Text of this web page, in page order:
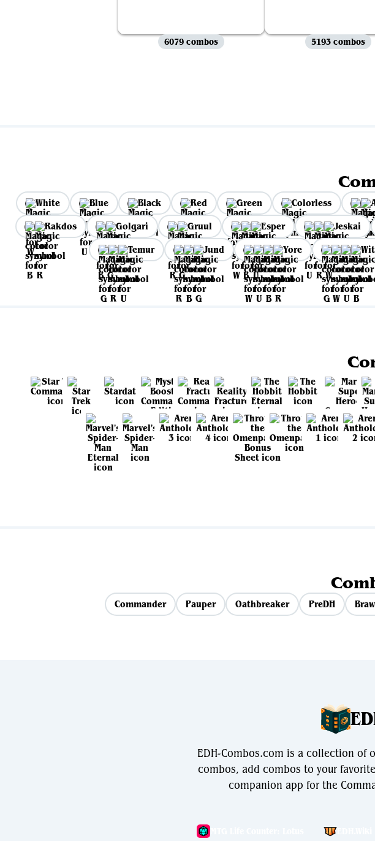
6079 combos 5193 combos
White Blue Black Red Green Colorless
Rakdos
Golgari Gruul Esper Jeskai
Temur
Jund Yore
Commander Pauper Oathbreaker PreDH
EDH-Combos.com is a collection of
combos, add combos to your
companion app for the
MTG Life Counter: Lotus
EDH.Wiki